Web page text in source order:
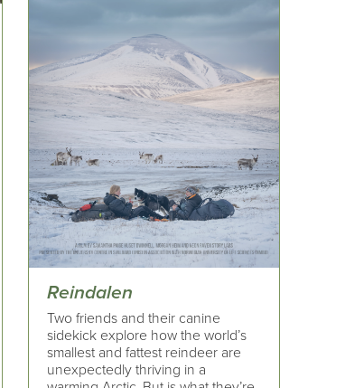
Reindalen
Two friends and their canine
sidekick explore how the world’s
smallest and fattest reindeer are
unexpectedly thriving in a